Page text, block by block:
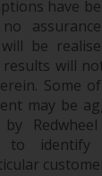
have
be
will
Some
may be
by
identify